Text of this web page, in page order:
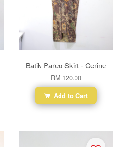
Batik Pareo Skirt - Cerine
RM 120.00
Add to Cart